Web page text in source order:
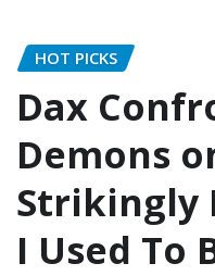
HOT PICKS
Dax
Demons
Strikingly
I Used To